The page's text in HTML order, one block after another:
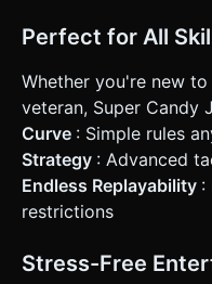
Perfect for All
Whether you're new
veteran, Super Candy
Curve : Simple rules
Strategy : Advanced
Endless Replayability :
restrictions
Stress-Free